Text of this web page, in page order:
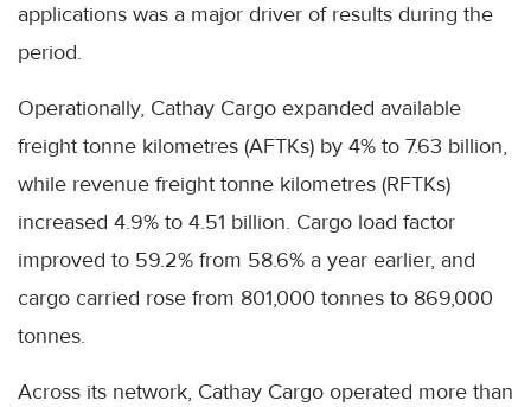
applications was a major driver of results during the
period.
Operationally, Cathay Cargo expanded available
freight tonne kilometres (AFTKs) by 4% to 7.63 billion,
while revenue freight tonne kilometres (RFTKs)
increased 4.9% to 4.51 billion. Cargo load factor
improved to 59.2% from 58.6% a year earlier, and
cargo carried rose from 801,000 tonnes to 869,000
tonnes.
Across its network, Cathay Cargo operated more than